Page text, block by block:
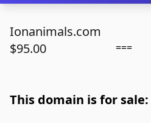
Ionanimals.com
$95.00
===
This domain is for sale: